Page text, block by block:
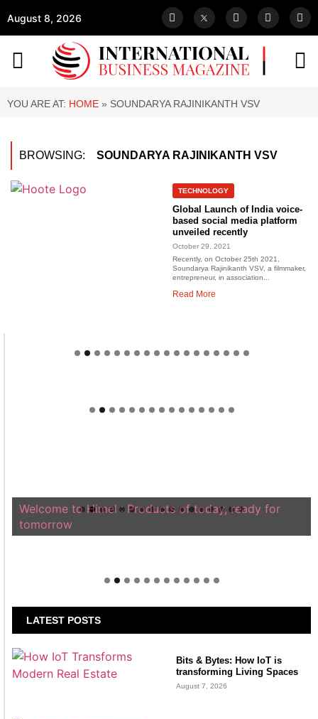
August 8, 2026
YOU ARE AT: HOME » SOUNDARYA RAJINIKANTH VSV
BROWSING: SOUNDARYA RAJINIKANTH VSV
TECHNOLOGY
Global Launch of India voice-
based social media platform
unveiled recently
October 29, 2021
Recently, on October 25th 2021,
Soundarya Rajinikanth VSV, a filmmaker,
entrepreneur, in association...
Read More
Welcome to Himel : Products of today, ready for
tomorrow
LATEST POSTS
Bits & Bytes: How IoT is
transforming Living Spaces
August 7, 2026